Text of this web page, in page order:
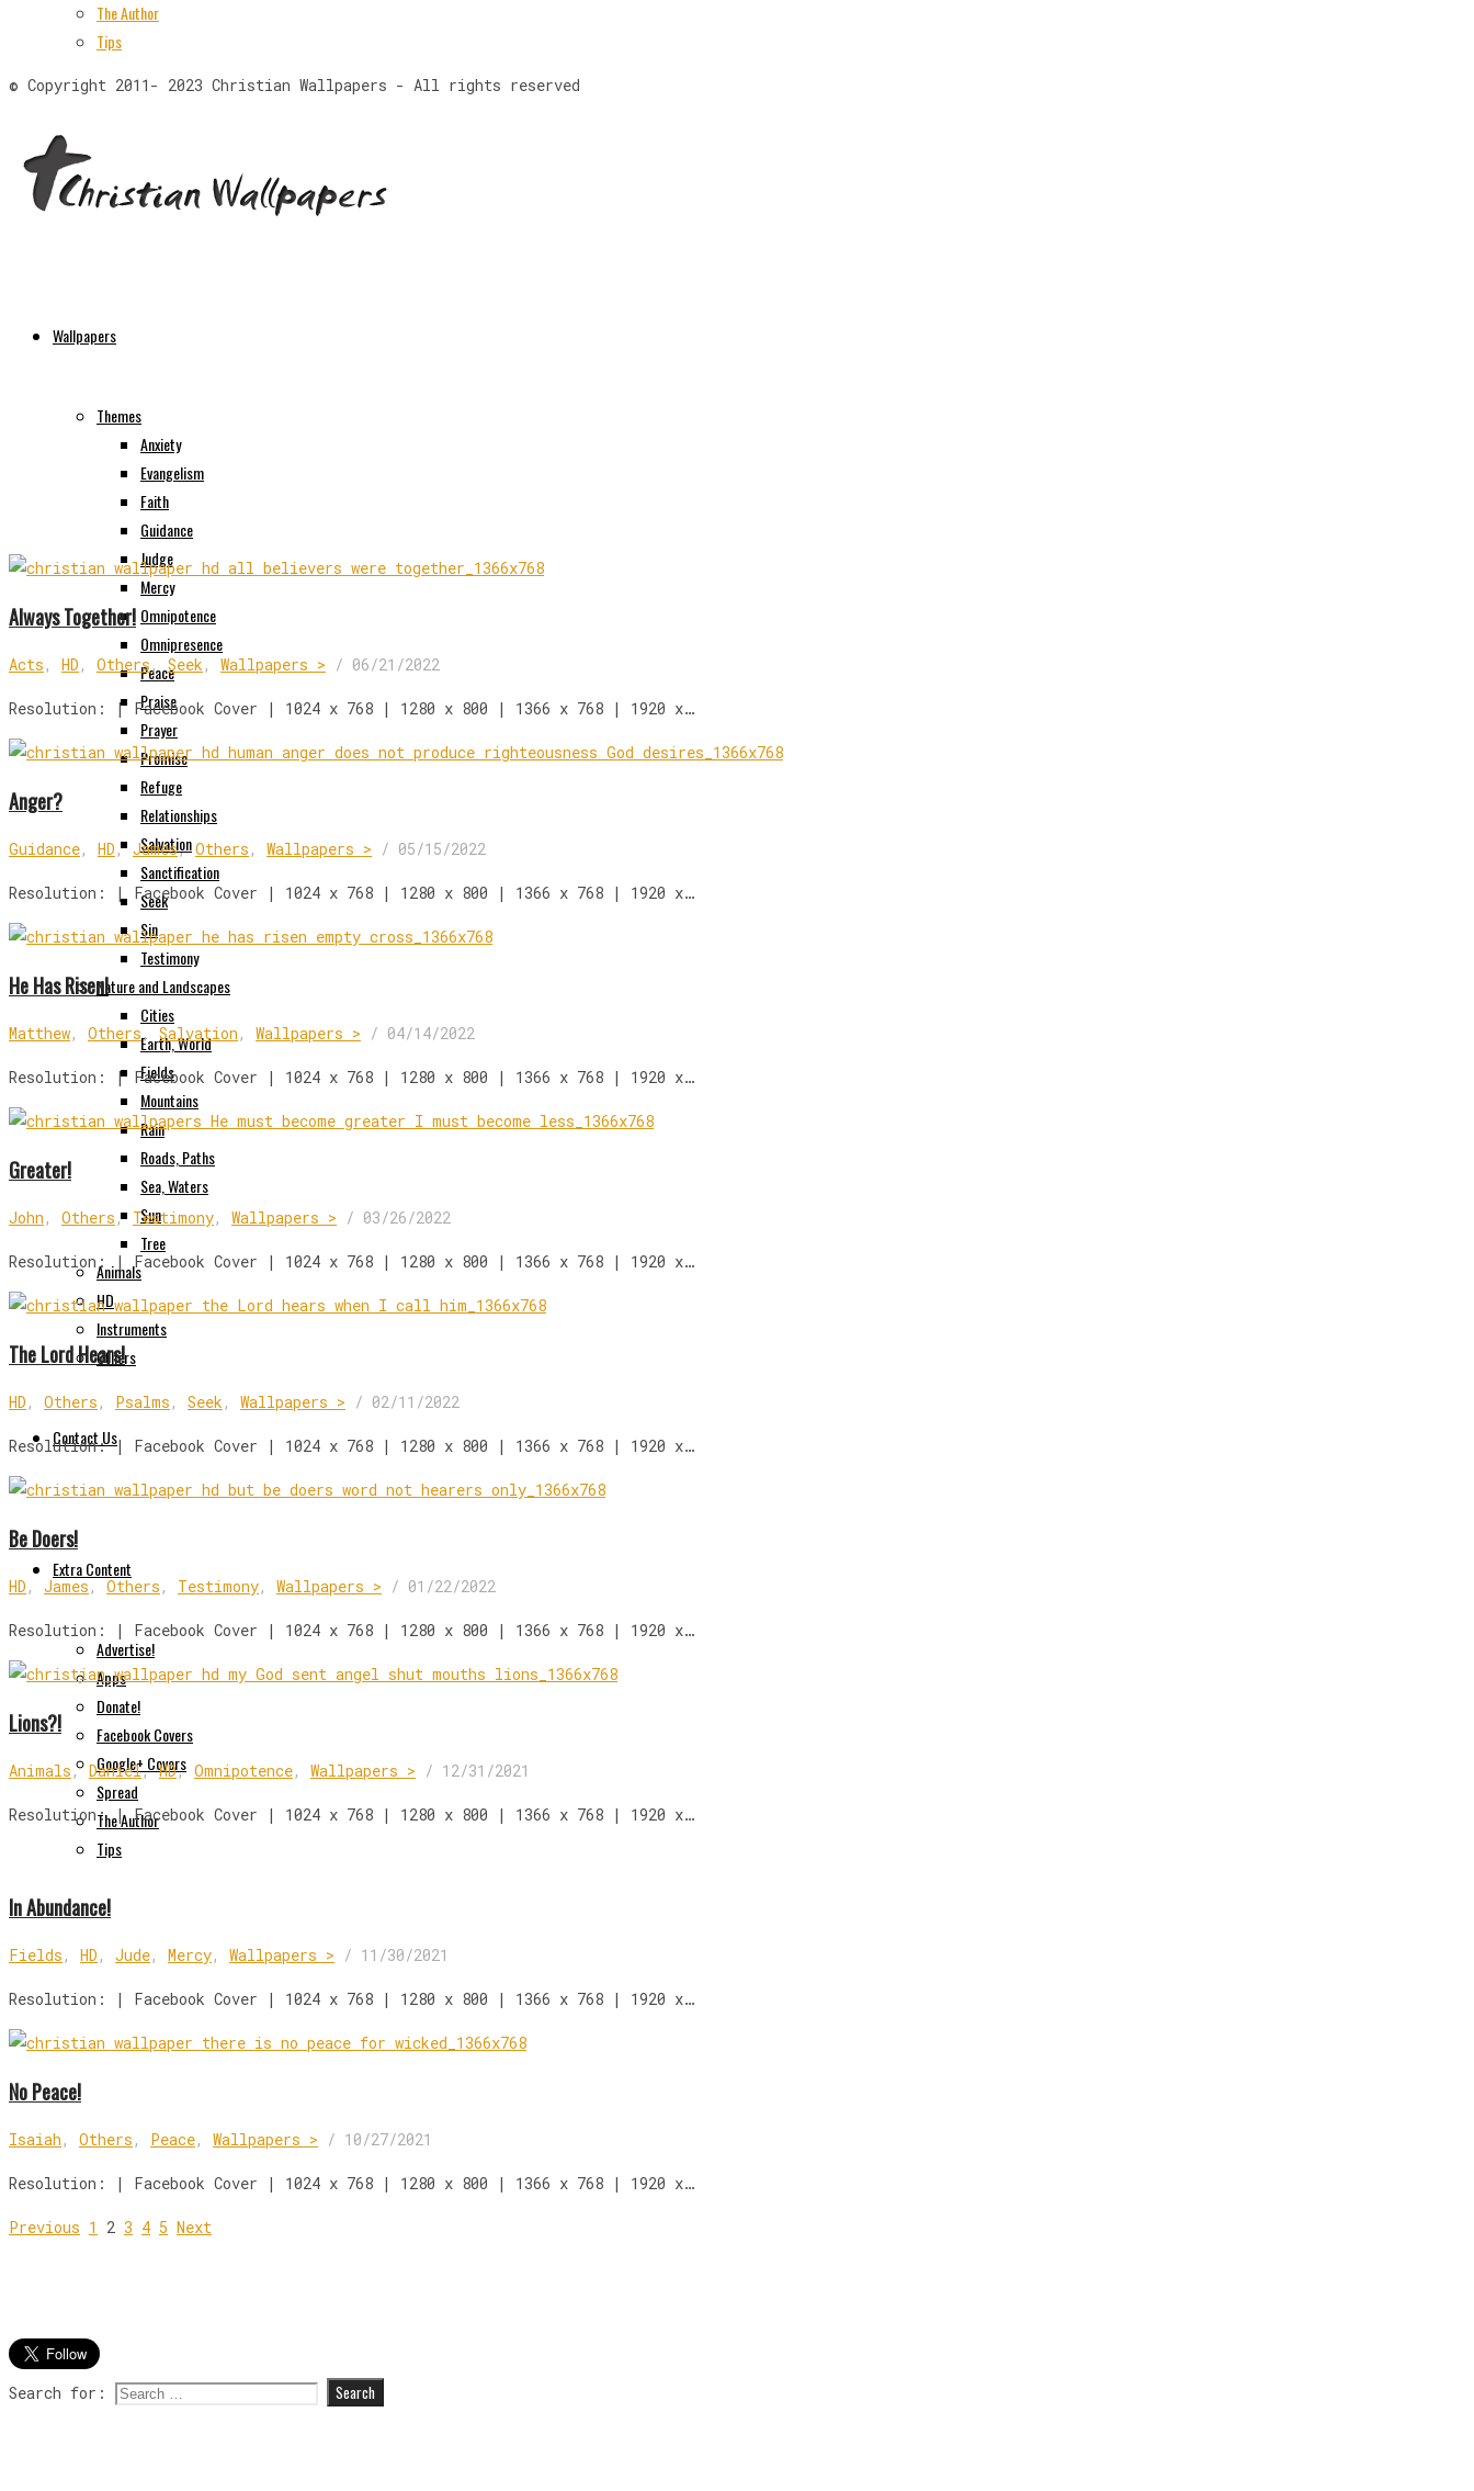
The Author
Tips
© Copyright 2011- 2023 Christian Wallpapers - All rights reserved
Wallpapers
Themes
Anxiety
Evangelism
Faith
Guidance
Judge
Mercy
Omnipotence
Omnipresence
Peace
Praise
Prayer
Promise
Refuge
Relationships
Salvation
Sanctification
Seek
Sin
Testimony
Nature and Landscapes
Cities
Earth, World
Fields
Mountains
Rain
Roads, Paths
Sea, Waters
Sun
Tree
Animals
HD
Instruments
Others
Contact Us
Extra Content
Advertise!
Apps
Donate!
Facebook Covers
Google+ Covers
Spread
The Author
Tips
Always Together!
Acts , HD , Others , Seek , Wallpapers > / 06/21/2022
Resolution: | Facebook Cover | 1024 x 768 | 1280 x 800 | 1366 x 768 | 1920 x…
Anger?
Guidance, HD , James,Others , Wallpapers > / 05/15/2022
Resolution: | Facebook Cover | 1024 x 768 | 1280 x 800 | 1366 x 768 | 1920 x…
He Has Risen!
Matthew, Others, Salvation , Wallpapers > / 04/14/2022
Resolution: | Facebook Cover | 1024 x 768 | 1280 x 800 | 1366 x 768 | 1920 x…
Greater!
John , Others , Testimony, Wallpapers > / 03/26/2022
Resolution: | Facebook Cover | 1024 x 768 | 1280 x 800 | 1366 x 768 | 1920 x…
The Lord Hears!
HD , Others , Psalms , Seek , Wallpapers > / 02/11/2022
Resolution: | Facebook Cover | 1024 x 768 | 1280 x 800 | 1366 x 768 | 1920 x…
Be Doers!
HD , James , Others , Testimony, Wallpapers > / 01/22/2022
Resolution: | Facebook Cover | 1024 x 768 | 1280 x 800 | 1366 x 768 | 1920 x…
Lions?!
Animals , Daniel,HD, Omnipotence, Wallpapers > / 12/31/2021
Resolution: | Facebook Cover | 1024 x 768 | 1280 x 800 | 1366 x 768 | 1920 x…
In Abundance!
Fields , HD , Jude, Mercy, Wallpapers > / 11/30/2021
Resolution: | Facebook Cover | 1024 x 768 | 1280 x 800 | 1366 x 768 | 1920 x…
No Peace!
Isaiah , Others , Peace, Wallpapers > / 10/27/2021
Resolution: | Facebook Cover | 1024 x 768 | 1280 x 800 | 1366 x 768 | 1920 x…
Previous 1 2 3 4 5 Next
Search for: